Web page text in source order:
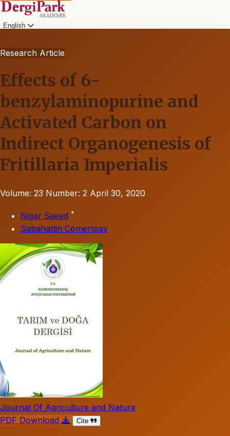
English
Research Article
Effects of 6-
benzylaminopurine and
Activated Carbon on
Indirect Organogenesis of
Fritillaria Imperialis
Volume: 23 Number: 2 April 30, 2020
Nigar Saeed *
Sabahattin Cömertpay
Journal Of Agriculture and Nature
PDF Download
Cite